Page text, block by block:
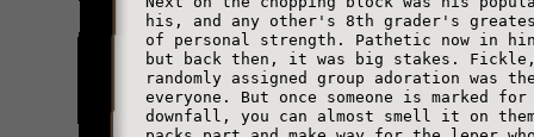
his, and any other's 8th grader's
of personal strength. Pathetic now in
but back then, it was big stakes.
randomly assigned group adoration was
everyone. But once someone is marked for
downfall, you can almost smell it on